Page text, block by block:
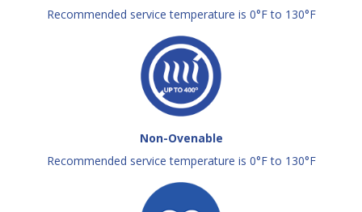
Recommended service temperature is 0°F to 130°F
Non-Ovenable
Recommended service temperature is 0°F to 130°F